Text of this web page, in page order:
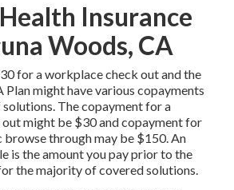
Insurance
Woods, CA
for a workplace check out and the
Plan might have various copayments
The copayment for a
might be $30 and copayment for
browse through may be $150. An
is the amount you pay prior to the
the majority of covered solutions.